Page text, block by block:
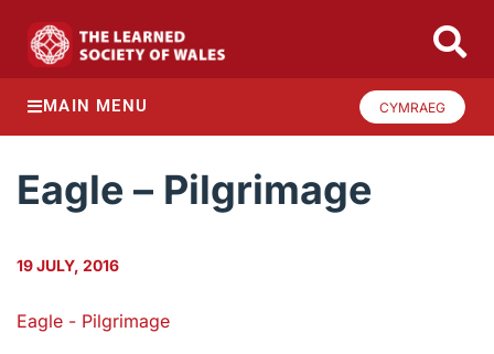
MAIN MENU CYMRAEG
Eagle – Pilgrimage
19 JULY, 2016
Eagle - Pilgrimage